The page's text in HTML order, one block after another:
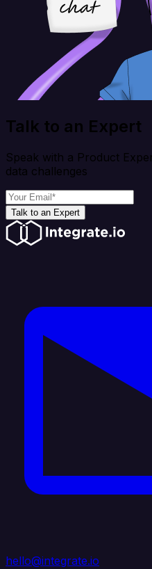
Talk to an Expert
Speak with a Product
data challenges
Talk to an Expert
hello@integrate.io